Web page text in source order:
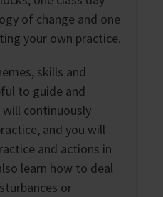
of change and one
your own practice.
skills and
to guide and
continuously
and you will
and actions in
learn how to deal
or